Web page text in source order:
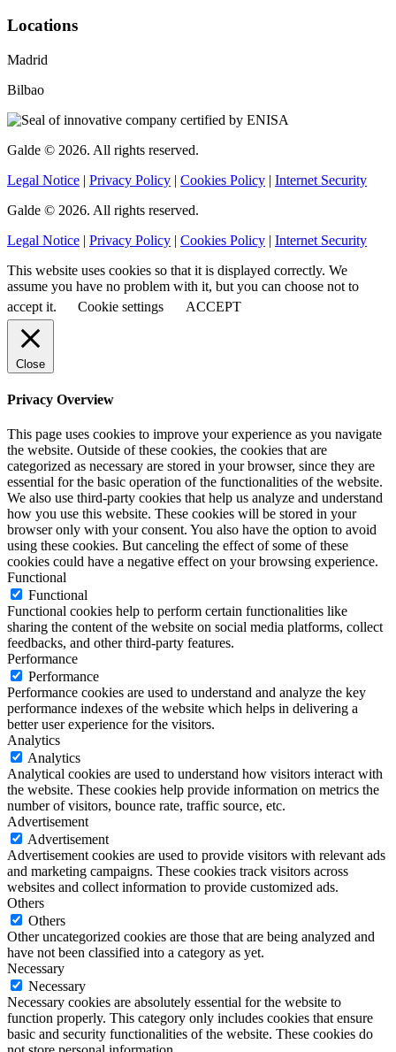
Locations
Madrid
Bilbao
Galde © 2026. All rights reserved.
Legal Notice | Privacy Policy | Cookies Policy | Internet Security
Galde © 2026. All rights reserved.
Legal Notice | Privacy Policy | Cookies Policy | Internet Security
This website uses cookies so that it is displayed correctly. We
assume you have no problem with it, but you can choose not to
accept it.
Cookie settings ACCEPT
Close
Privacy Overview
This page uses cookies to improve your experience as you navigate
the website. Outside of these cookies, the cookies that are
categorized as necessary are stored in your browser, since they are
essential for the basic operation of the functionalities of the website.
We also use third-party cookies that help us analyze and understand
how you use this website. These cookies will be stored in your
browser only with your consent. You also have the option to avoid
using these cookies. But canceling the effect of some of these
cookies could have a negative effect on your browsing experience.
Functional
Functional
Functional cookies help to perform certain functionalities like
sharing the content of the website on social media platforms, collect
feedbacks, and other third-party features.
Performance
Performance
Performance cookies are used to understand and analyze the key
performance indexes of the website which helps in delivering a
better user experience for the visitors.
Analytics
Analytics
Analytical cookies are used to understand how visitors interact with
the website. These cookies help provide information on metrics the
number of visitors, bounce rate, traffic source, etc.
Advertisement
Advertisement
Advertisement cookies are used to provide visitors with relevant ads
and marketing campaigns. These cookies track visitors across
websites and collect information to provide customized ads.
Others
Others
Other uncategorized cookies are those that are being analyzed and
have not been classified into a category as yet.
Necessary
Necessary
Necessary cookies are absolutely essential for the website to
function properly. This category only includes cookies that ensure
basic and security functionalities of the website. These cookies do